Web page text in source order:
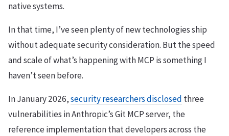
native systems.
In that time, I’ve seen plenty of new technologies ship
without adequate security consideration. But the speed
and scale of what’s happening with MCP is something I
haven’t seen before.
In January 2026,security researchers disclosed three
vulnerabilities in Anthropic’s Git MCP server, the
reference implementation that developers across the